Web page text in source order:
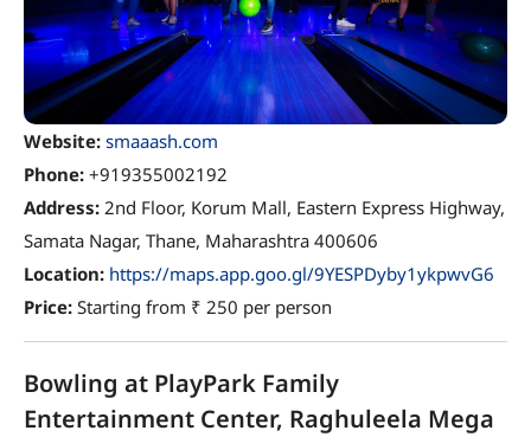
Website: smaaash.com
Phone: +919355002192
Address: 2nd Floor, Korum Mall, Eastern Express Highway,
Samata Nagar, Thane, Maharashtra 400606
Location: https://maps.app.goo.gl/9YESPDyby1ykpwvG6
Price: Starting from ₹ 250 per person
Bowling at PlayPark Family
Entertainment Center, Raghuleela Mega